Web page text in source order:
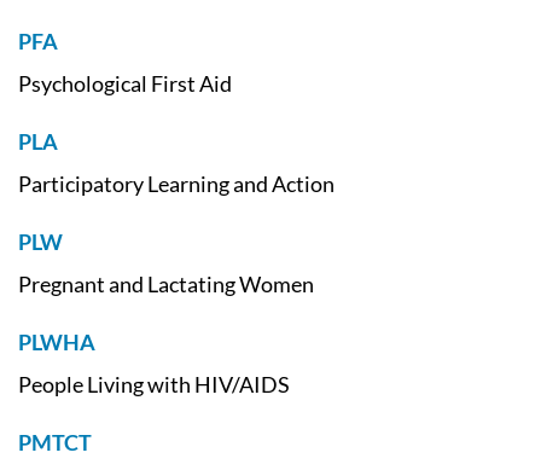
PFA
Psychological First Aid
PLA
Participatory Learning and Action
PLW
Pregnant and Lactating Women
PLWHA
People Living with HIV/AIDS
PMTCT